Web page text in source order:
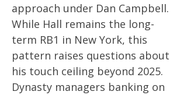
approach under Dan Campbell.
While Hall remains the long-
term RB1 in New York, this
pattern raises questions about
his touch ceiling beyond 2025.
Dynasty managers banking on